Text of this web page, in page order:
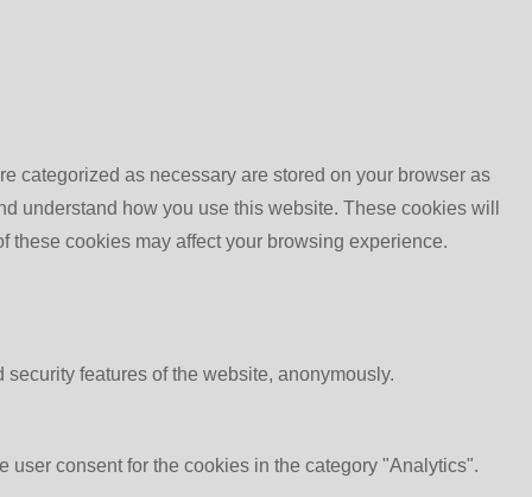
categorized as necessary are stored on your browser as
understand how you use this website. These cookies will
these cookies may affect your browsing experience.
features of the website, anonymously.
consent for the cookies in the category "Analytics".